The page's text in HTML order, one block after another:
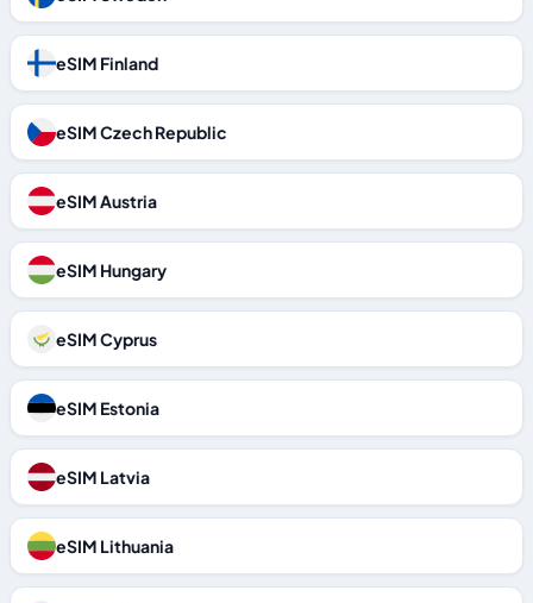
eSIM Finland
eSIM Czech Republic
eSIM Austria
eSIM Hungary
eSIM Cyprus
eSIM Estonia
eSIM Latvia
eSIM Lithuania